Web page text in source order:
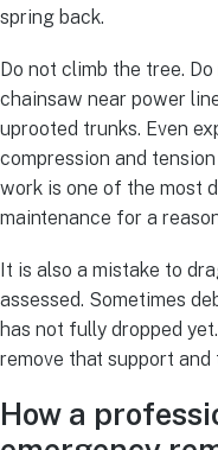
spring back.
Do not climb the tree.
chainsaw near power
uprooted trunks. Even
compression and
work is one of the most
maintenance for a
It is also a mistake to
assessed. Sometimes
has not fully dropped
remove that support
How a